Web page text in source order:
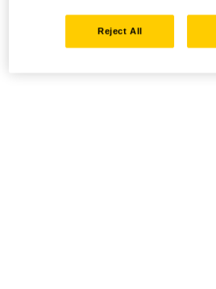
Reject All